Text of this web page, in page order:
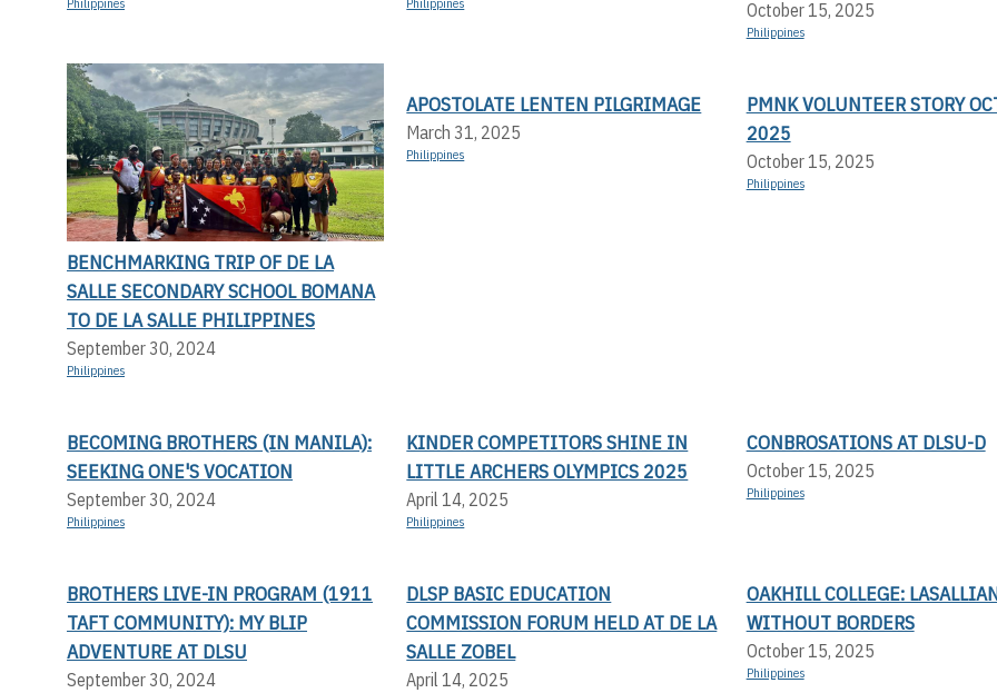
Philippines Philippines October 15, 2025
Philippines
BENCHMARKING TRIP OF DE LA
SALLE SECONDARY SCHOOL BOMANA
TO DE LA SALLE PHILIPPINES
September 30, 2024
Philippines
APOSTOLATE LENTEN PILGRIMAGE
March 31, 2025
Philippines
PMNK VOLUNTEER STORY
2025
October 15, 2025
Philippines
BECOMING BROTHERS (IN MANILA):
SEEKING ONE'S VOCATION
September 30, 2024
Philippines
KINDER COMPETITORS SHINE IN
LITTLE ARCHERS OLYMPICS 2025
April 14, 2025
Philippines
CONBROSATIONS AT DLSU-D
October 15, 2025
Philippines
BROTHERS LIVE-IN PROGRAM (1911
TAFT COMMUNITY): MY BLIP
ADVENTURE AT DLSU
September 30, 2024
DLSP BASIC EDUCATION
COMMISSION FORUM HELD AT DE LA
SALLE ZOBEL
April 14, 2025
OAKHILL COLLEGE:
WITHOUT BORDERS
October 15, 2025
Philippines